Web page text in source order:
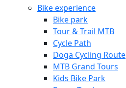
Bike experience
Bike park
Tour & Trail MTB
Cycle Path
Doga Cycling Route
MTB Grand Tours
Kids Bike Park